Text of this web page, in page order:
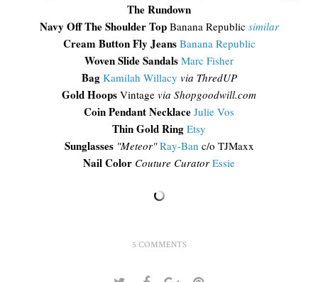
The Rundown
Navy Off The Shoulder TopBanana Republic similar
Cream Button Fly Jeans Banana Republic
Woven Slide Sandals Marc Fisher
Bag Kamilah Willacy via ThredUP
Gold Hoops Vintage via Shopgoodwill.com
Coin Pendant Necklace Julie Vos
Thin Gold Ring Etsy
Sunglasses "Meteor" Ray-Ban c/o TJMaxx
Nail Color Couture Curator Essie
5 COMMENTS